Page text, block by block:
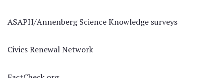
ASAPH/Annenberg Science Knowledge surveys
Civics Renewal Network